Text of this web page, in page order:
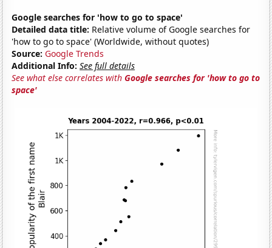
Google searches for 'how to go to space'
Detailed data title: Relative volume of Google searches for
'how to go to space' (Worldwide, without quotes)
Source: Google Trends
Additional Info: See full details
See what else correlates withGoogle searches for 'how to go to
space'